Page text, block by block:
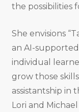
the possibilities
She envisions
an AI-
individual
grow those
assistantship in
Lori and